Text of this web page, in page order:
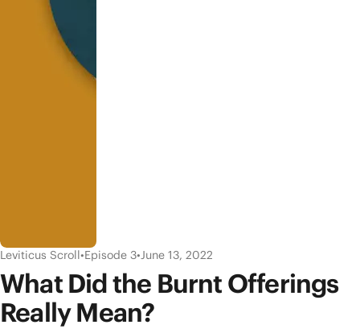
Leviticus Scroll•Episode 3•June 13, 2022
What Did the Burnt Offerings
Really Mean?